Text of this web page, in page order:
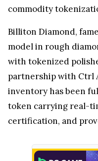
commodity
Billiton Diamond,
model in rough
with tokenized
partnership with Ctrl
inventory has been
token carrying real-
certification, and